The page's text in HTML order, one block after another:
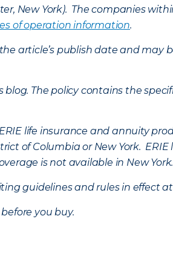
New York). The companies
of operation information.
article’s publish date and may
The policy contains the
life insurance and annuity
of Columbia or New York. ERIE
is not available in New York.
guidelines and rules in effect
you buy.